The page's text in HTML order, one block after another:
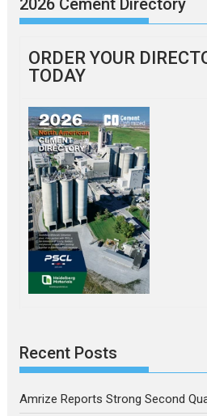
ORDER YOUR
TODAY
Recent Posts
Amrize Reports Strong Second